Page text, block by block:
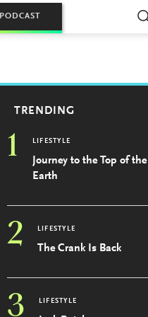
PODCAST
TRENDING
1 LIFESTYLE
Journey to the Top of the
Earth
2 LIFESTYLE
The Crank Is Back
3 LIFESTYLE